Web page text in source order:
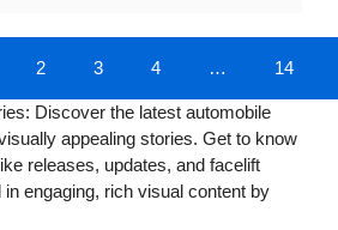
2 3 4 … 14
Discover the latest automobile
appealing stories. Get to know
releases, updates, and facelift
engaging, rich visual content by